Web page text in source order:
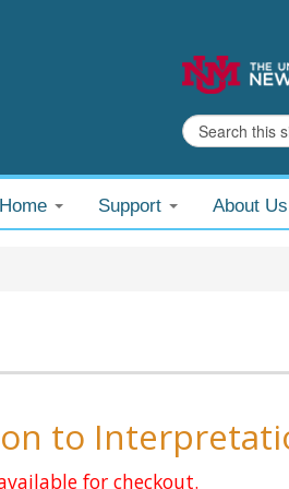
Search
Support About Us
to
for checkout.